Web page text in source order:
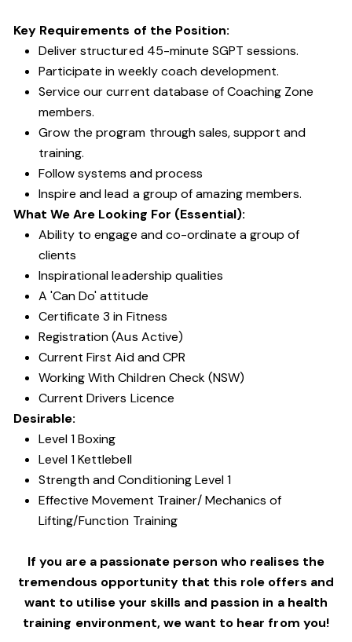
Key Requirements of the Position:
Deliver structured 45-minute SGPT sessions.
Participate in weekly coach development.
Service our current database of Coaching Zone
members.
Grow the program through sales, support and
training.
Follow systems and process
Inspire and lead a group of amazing members.
What We Are Looking For (Essential):
Ability to engage and co-ordinate a group of
clients
Inspirational leadership qualities
A 'Can Do' attitude
Certificate 3 in Fitness
Registration (Aus Active)
Current First Aid and CPR
Working With Children Check (NSW)
Current Drivers Licence
Desirable:
Level 1 Boxing
Level 1 Kettlebell
Strength and Conditioning Level 1
Effective Movement Trainer/ Mechanics of
Lifting/Function Training
If you are a passionate person who realises the
tremendous opportunity that this role offers and
want to utilise your skills and passion in a health
training environment,we want to hear from you!